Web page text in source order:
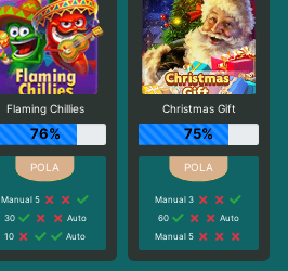
Flaming Chillies
76%
Manual 5
30
Auto
10
Auto
Christmas Gift
75%
Manual 3
60
Auto
Manual 5